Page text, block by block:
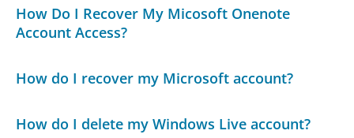
How Do I Recover My Micosoft Onenote
Account Access?
How do I recover my Microsoft account?
How do I delete my Windows Live account?